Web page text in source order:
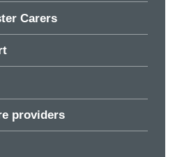
Carers
providers